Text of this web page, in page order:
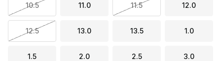
10.5 11.0 11.5 12.0
12.5 13.0 13.5 1.0
1.5 2.0 2.5 3.0